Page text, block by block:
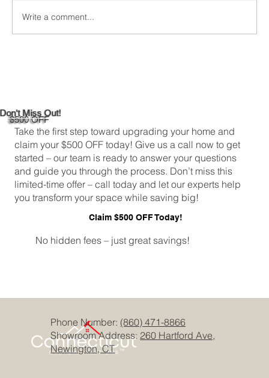
Don't Miss Out!
$500 OFF
Take the first step toward upgrading your home and
claim your $500 OFF today! Give us a call now to get
started – our team is ready to answer your questions
and guide you through the process. Don’t miss this
limited-time offer – call today and let our experts help
you transform your space while saving big!
Claim $500 OFF Today!
No hidden fees – just great savings!
Write a comment...
Phone Number: (860) 471-8866
Showroom Address:260 Hartford Ave,
Newington, CT